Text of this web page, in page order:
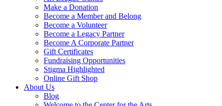
Make a Donation
Become a Member and Belong
Become a Volunteer
Become a Legacy Partner
Become A Corporate Partner
Gift Certificates
Fundraising Opportunities
Stigma Highlighted
Online Gift Shop
About Us
Blog